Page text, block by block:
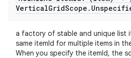
VerticalGridScope .
a factory of stable and unique list
same itemId for multiple items in
When you specify the itemId, the